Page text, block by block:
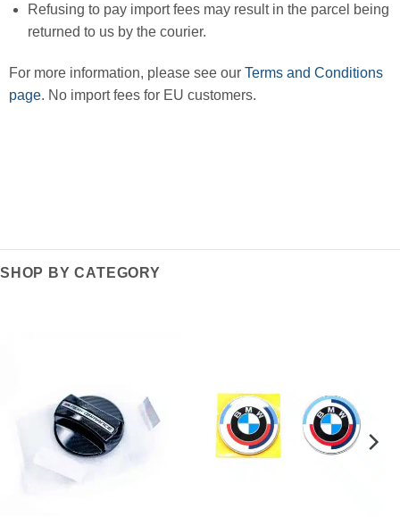
Refusing to pay import fees may result in the parcel being
returned to us by the courier.
For more information, please see our Terms and Conditions
page. No import fees for EU customers.
SHOP BY CATEGORY